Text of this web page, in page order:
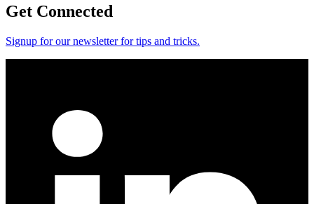
Get Connected
Signup for our newsletter for tips and tricks.